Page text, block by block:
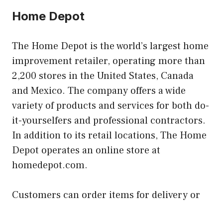
Home Depot
The Home Depot is the world’s largest home
improvement retailer, operating more than
2,200 stores in the United States, Canada
and Mexico. The company offers a wide
variety of products and services for both do-
it-yourselfers and professional contractors.
In addition to its retail locations, The Home
Depot operates an online store at
homedepot.com.
Customers can order items for delivery or